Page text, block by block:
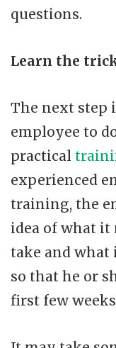
questions.
Learn the
The next step
employee to
practical
experienced
training, the
idea of what
take and what
so that he or
first few